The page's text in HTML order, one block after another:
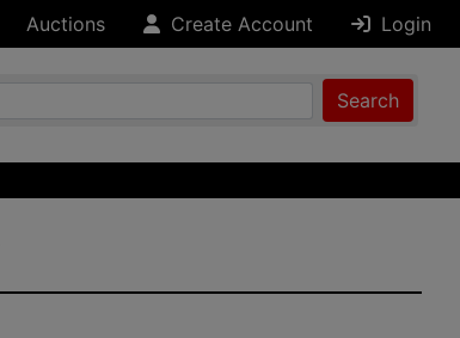
Auctions Create Account Login
Search